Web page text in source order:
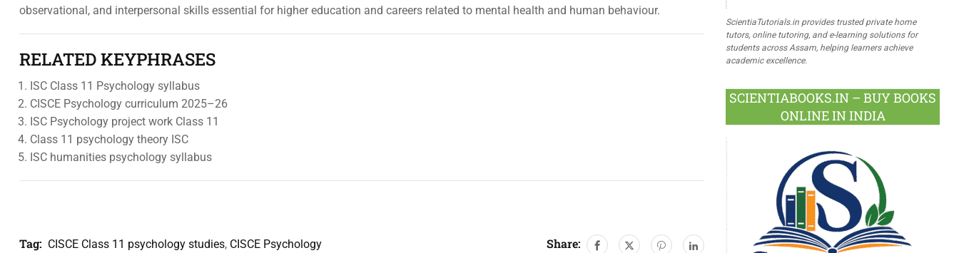
observational, and interpersonal skills essential for higher education and careers related to mental health and human behaviour.
RELATED KEYPHRASES
ISC Class 11 Psychology syllabus
CISCE Psychology curriculum 2025–26
ISC Psychology project work Class 11
Class 11 psychology theory ISC
ISC humanities psychology syllabus
Tag: CISCE Class 11 psychology studies, CISCE Psychology
Share:
ScientiaTutorials.in provides trusted private home
tutors, online tutoring, and e-learning solutions for
students across Assam, helping learners achieve
academic excellence.
SCIENTIABOOKS.IN – BUY BOOKS
ONLINE IN INDIA